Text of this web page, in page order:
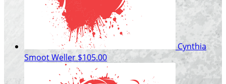
Cynthia
Smoot Weller$105.00